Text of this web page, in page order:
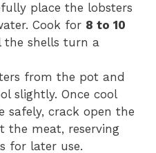
place the lobsters
Cook for 8 to 10
the shells turn a
from the pot and
slightly. Once cool
safely, crack open the
the meat, reserving
for later use.